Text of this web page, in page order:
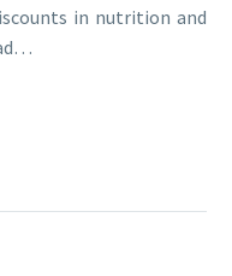
in nutrition and